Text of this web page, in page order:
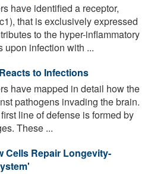
have identified a receptor,
that is exclusively expressed
to the hyper-inflammatory
upon infection with ...
to Infections
have mapped in detail how the
pathogens invading the brain.
line of defense is formed by
These ...
Cells Repair Longevity-